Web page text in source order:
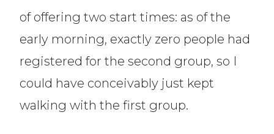
of offering two start times: as of the
early morning, exactly zero people had
registered for the second group, so I
could have conceivably just kept
walking with the first group.